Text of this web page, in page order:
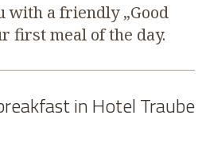
with a friendly „Good
first meal of the day.
in Hotel Traube